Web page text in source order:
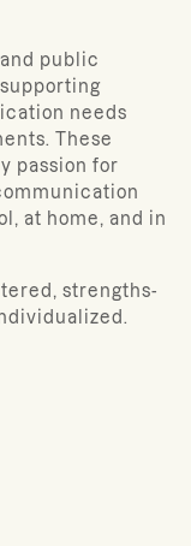
public
needs
These
passion for
at home, and in
strengths-